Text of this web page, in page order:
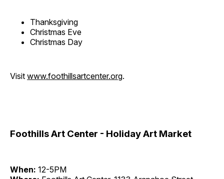
Thanksgiving
Christmas Eve
Christmas Day
Visit www.foothillsartcenter.org.
Foothills Art Center - Holiday Art Market
When: 12-5PM